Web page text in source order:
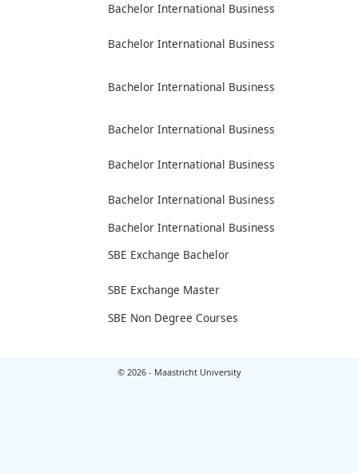
Bachelor International Business
Bachelor International Business
Bachelor International Business
Bachelor International Business
Bachelor International Business
Bachelor International Business
Bachelor International Business
SBE Exchange Bachelor
SBE Exchange Master
SBE Non Degree Courses
© 2026 - Maastricht University